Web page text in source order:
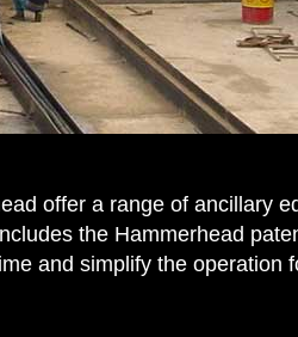
offer a range of ancillary
the Hammerhead
and simplify the